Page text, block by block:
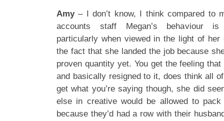
Amy– I don’t know, I think compared to
accounts staff Megan’s behaviour is
particularly when viewed in the light of her
the fact that she landed the job because
proven quantity yet. You get the feeling
and basically resigned to it, does think all
get what you’re saying though, she did
else in creative would be allowed to
because they’d had a row with their